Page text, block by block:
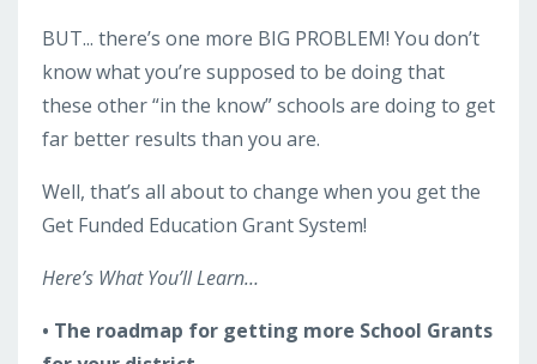
BUT... there’s one more BIG PROBLEM! You don’t
know what you’re supposed to be doing that
these other “in the know” schools are doing to get
far better results than you are.
Well, that’s all about to change when you get the
Get Funded Education Grant System!
Here’s What You’ll Learn…
• The roadmap for getting more School Grants